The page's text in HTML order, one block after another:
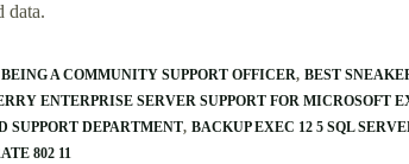
data.
BEING A COMMUNITY SUPPORT OFFICER BEST
ENTERPRISE SERVER SUPPORT FOR MICROSOFT
DEPARTMENT BACKUP EXEC 12 5 SQL
802 11